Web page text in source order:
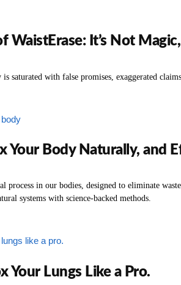
WaistErase: It’s Not Magic,
saturated with false promises, exaggerated
Your Body Naturally, and
process in our bodies, designed to eliminate
systems with science-backed methods.
Your Lungs Like a Pro.